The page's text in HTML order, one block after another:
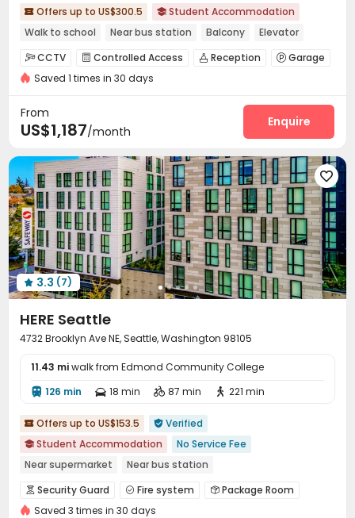
 Offers up to US$300.5  Student Accommodation
Walk to school
Near bus station Balcony
Elevator
with air-con
Furnished
CCTV  Controlled Access  Reception  Garage
Laundry Room Elevator
Saved 1 times in 30 days
From
US$1,187/month
Enquire

 3.3 (7)
HERE Seattle
4732 Brooklyn Ave NE, Seattle, Washington 98105
11.43 miwalk from Edmond Community College
 126 min  18 min  87 min  221 min
 Offers up to US$153.5  Verified
 Student Accommodation
No Service Fee
Near supermarket
Near bus station
Near Shopping Center
Furnished Walk to school
In-unit Washer/Dryer
 Security Guard  Fire system  Package Room
Covered Parking Garage
Saved 3 times in 30 days